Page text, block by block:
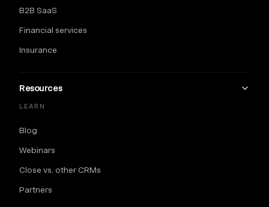
B2B SaaS
Financial services
Insurance
Resources
LEARN
Blog
Webinars
Close vs. other CRMs
Partners